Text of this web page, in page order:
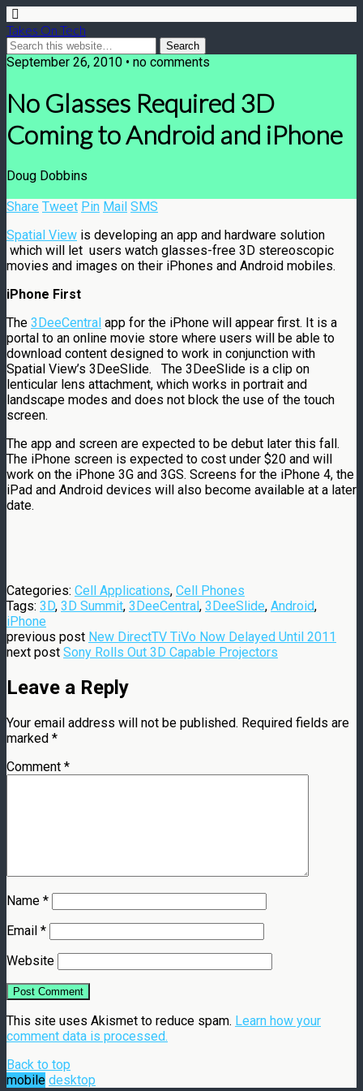
Takes On Tech
September 26, 2010 • no comments
No Glasses Required 3D
Coming to Android and iPhone
Doug Dobbins
Share Tweet Pin Mail SMS
Spatial View is developing an app and hardware solution
which will let users watch glasses-free 3D stereoscopic
movies and images on their iPhones and Android mobiles.
iPhone First
The 3DeeCentral app for the iPhone will appear first. It is a
portal to an online movie store where users will be able to
download content designed to work in conjunction with
Spatial View’s 3DeeSlide. The 3DeeSlide is a clip on
lenticular lens attachment, which works in portrait and
landscape modes and does not block the use of the touch
screen.
The app and screen are expected to be debut later this fall.
The iPhone screen is expected to cost under $20 and will
work on the iPhone 3G and 3GS. Screens for the iPhone 4, the
iPad and Android devices will also become available at a later
date.
Categories: Cell Applications, Cell Phones
Tags: 3D, 3D Summit, 3DeeCentral, 3DeeSlide, Android,
iPhone
previous post New DirectTV TiVo Now Delayed Until 2011
next post Sony Rolls Out 3D Capable Projectors
Leave a Reply
Your email address will not be published. Required fields are
marked *
Comment *
Name *
Email *
Website
This site uses Akismet to reduce spam. Learn how your
comment data is processed.
Back to top
mobile desktop